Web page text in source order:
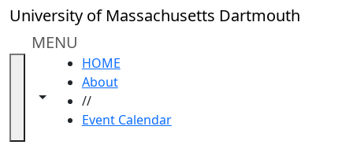
Skip to main content
University of Massachusetts Dartmouth
MENU
Toggle navigation from this section
Toggle share controls
HOME
About
//
Event Calendar
Close
In
section
Academic